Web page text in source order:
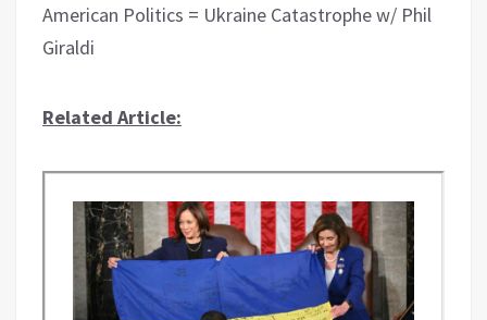
American Politics = Ukraine Catastrophe w/ Phil
Giraldi
Related Article: